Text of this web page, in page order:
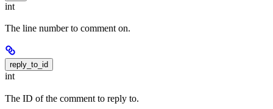
int
The line number to comment on.
reply_to_id
int
The ID of the comment to reply to.